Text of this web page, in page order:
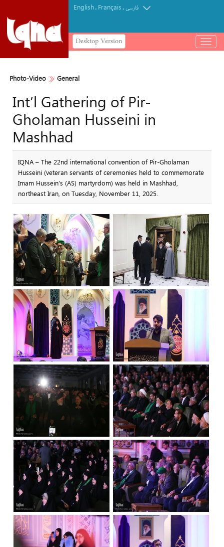
English. Français.فارسی
Desktop Version
باز
و
Photo-Video General
Int’l Gathering of Pir-
Gholaman Husseini in
Mashhad
IQNA – The 22nd international convention of Pir-Gholaman
Husseini (veteran servants of ceremonies held to commemorate
Imam Hussein’s (AS) martyrdom) was held in Mashhad,
northeast Iran, on Tuesday, November 11, 2025.